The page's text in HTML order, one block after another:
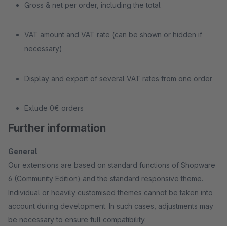
Gross & net per order, including the total
VAT amount and VAT rate (can be shown or hidden if
necessary)
Display and export of several VAT rates from one order
Exlude 0€ orders
Further information
General
Our extensions are based on standard functions of Shopware
6 (Community Edition) and the standard responsive theme.
Individual or heavily customised themes cannot be taken into
account during development. In such cases, adjustments may
be necessary to ensure full compatibility.